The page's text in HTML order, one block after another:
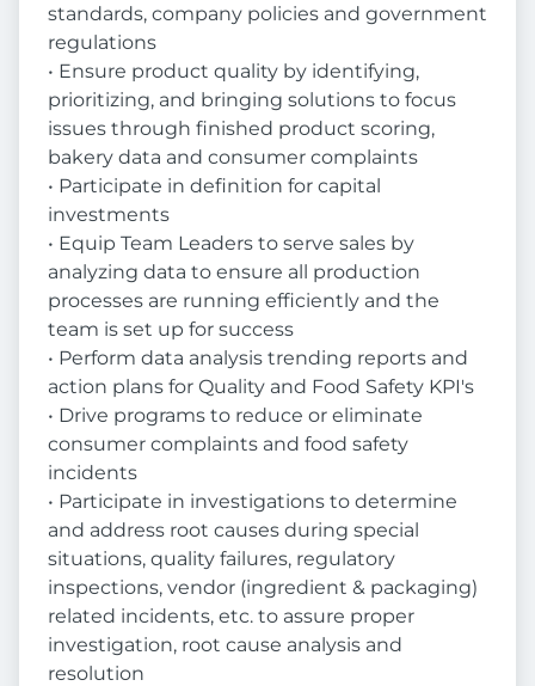
standards, company policies and government
regulations
• Ensure product quality by identifying,
prioritizing, and bringing solutions to focus
issues through finished product scoring,
bakery data and consumer complaints
• Participate in definition for capital
investments
• Equip Team Leaders to serve sales by
analyzing data to ensure all production
processes are running efficiently and the
team is set up for success
• Perform data analysis trending reports and
action plans for Quality and Food Safety KPI's
• Drive programs to reduce or eliminate
consumer complaints and food safety
incidents
• Participate in investigations to determine
and address root causes during special
situations, quality failures, regulatory
inspections, vendor (ingredient & packaging)
related incidents, etc. to assure proper
investigation, root cause analysis and
resolution